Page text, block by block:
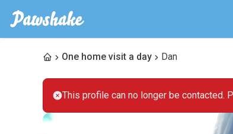
One home visit a day Dan
This profile can no longer be contacted.